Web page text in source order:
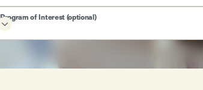
Program of Interest (optional)
